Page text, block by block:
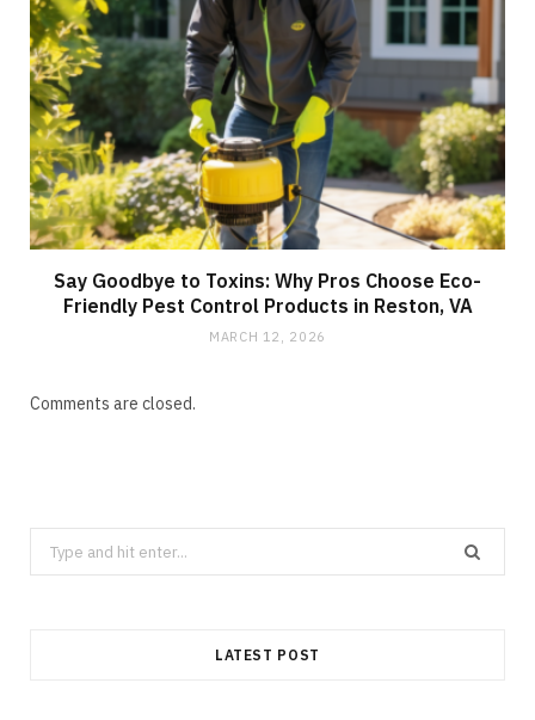
Say Goodbye to Toxins: Why Pros Choose Eco-
Friendly Pest Control Products in Reston, VA
MARCH 12, 2026
Comments are closed.
Search
for:
LATEST POST